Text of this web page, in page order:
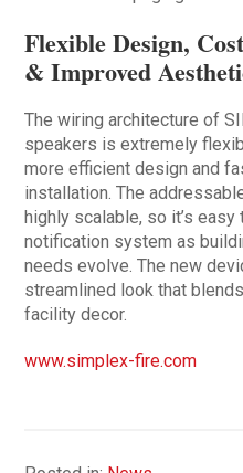
Flexible Design,
& Improved
The wiring architecture of
speakers is extremely
more efficient design and
installation. The
highly scalable, so it’s
notification system as
needs evolve. The new
streamlined look that
facility decor.
www.simplex-fire.com